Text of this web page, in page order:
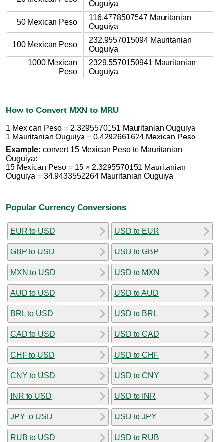
Ouguiya
50 Mexican Peso
116.4778507547 Mauritanian
Ouguiya
100 Mexican Peso
232.9557015094 Mauritanian
Ouguiya
1000 Mexican
Peso
2329.5570150941 Mauritanian
Ouguiya
How to Convert MXN to MRU
1 Mexican Peso = 2.3295570151 Mauritanian Ouguiya
1 Mauritanian Ouguiya = 0.4292661624 Mexican Peso
Example: convert 15 Mexican Peso to Mauritanian
Ouguiya:
15 Mexican Peso = 15 × 2.3295570151 Mauritanian
Ouguiya = 34.9433552264 Mauritanian Ouguiya
Popular Currency Conversions
EUR to USD
GBP to USD
MXN to USD
AUD to USD
BRL to USD
CAD to USD
CHF to USD
CNY to USD
INR to USD
JPY to USD
RUB to USD
USD to EUR
USD to GBP
USD to MXN
USD to AUD
USD to BRL
USD to CAD
USD to CHF
USD to CNY
USD to INR
USD to JPY
USD to RUB